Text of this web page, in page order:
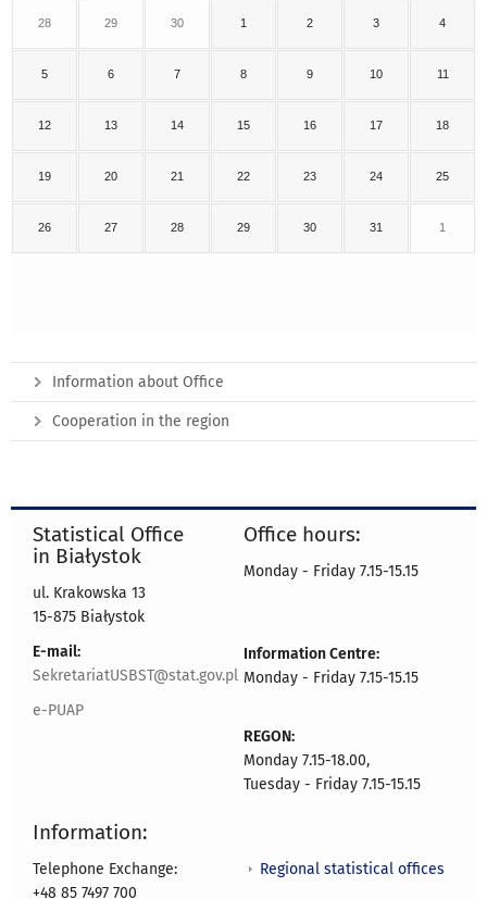
28 29 30 1 2 3 4
5 6 7 8 9 10 11
12 13 14 15 16 17 18
19 20 21 22 23 24 25
26 27 28 29 30 31 1
Information about Office
Cooperation in the region
Statistical Office
in Białystok
ul. Krakowska 13
15-875 Białystok
E-mail:
SekretariatUSBST@stat.gov.pl
e-PUAP
Office hours:
Monday - Friday 7.15-15.15
Information Centre:
Monday - Friday 7.15-15.15
REGON:
Monday 7.15-18.00,
Tuesday - Friday 7.15-15.15
Information:
Telephone Exchange:
+48 85 7497 700
Regional statistical offices